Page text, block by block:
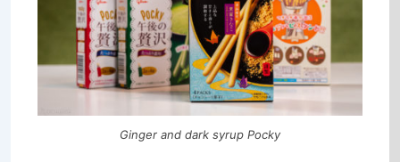
Ginger and dark syrup Pocky